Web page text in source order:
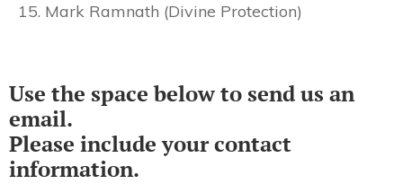
Mark Ramnath (Divine Protection)
Use the space below to send us an
email.
Please include your contact
information.